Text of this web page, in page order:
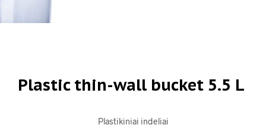
Plastic thin-wall bucket 5.5 L
Plastikiniai indeliai